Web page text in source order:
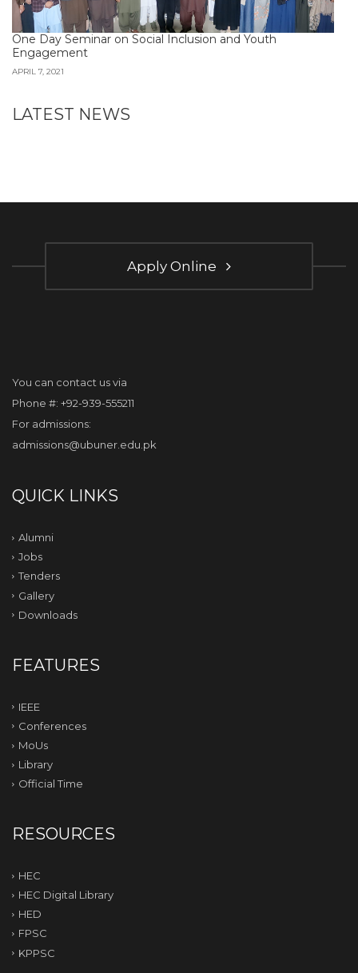
One Day Seminar on Social Inclusion and Youth
Engagement
APRIL 7, 2021
LATEST NEWS
Apply Online
You can contact us via
Phone #: +92-939-555211
For admissions:
admissions@ubuner.edu.pk
QUICK LINKS
Alumni
Jobs
Tenders
Gallery
Downloads
FEATURES
IEEE
Conferences
MoUs
Library
Official Time
RESOURCES
HEC
HEC Digital Library
HED
FPSC
KPPSC